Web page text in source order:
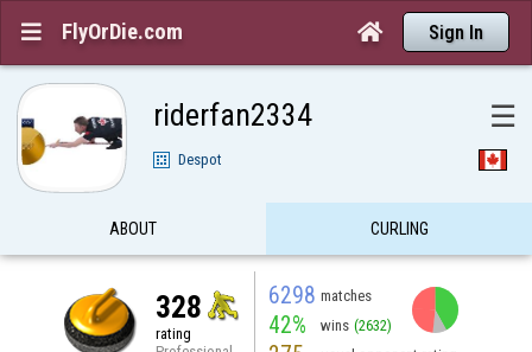
 FlyOrDie.com  Sign In
riderfan2334 ☰
Despot
ABOUT CURLING
328
rating
6298 matches
42% wins (2632)